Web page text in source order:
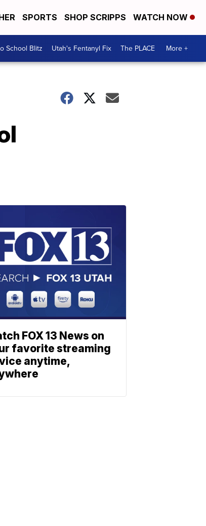
SPORTS SHOP SCRIPPS WATCH NOW
School Blitz Utah's Fentanyl Fix The PLACE More +
FOX 13 News on
favorite streaming
anytime,